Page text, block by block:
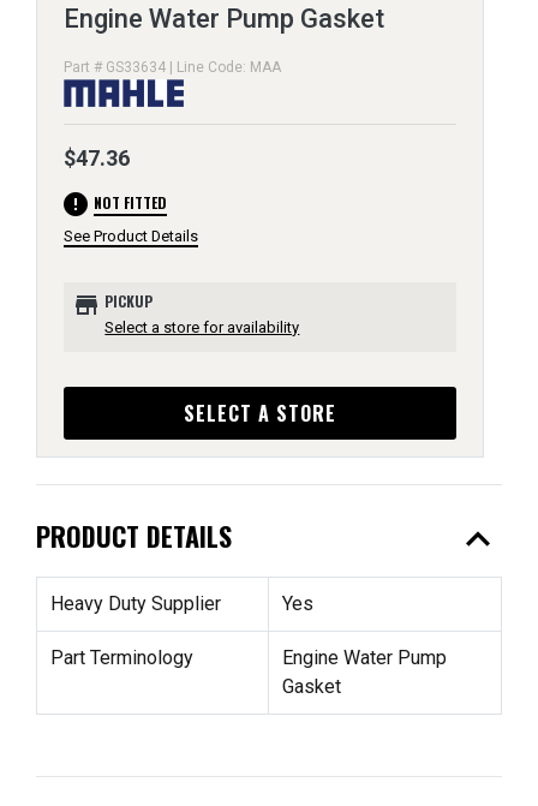
Engine Water Pump Gasket
Part # GS33634 | Line Code: MAA
$47.36
error NOT FITTED
See Product Details
store PICKUP
Select a store for availability
SELECT A STORE
PRODUCT DETAILS expand_less
Heavy Duty Supplier Yes
Part Terminology
Engine Water Pump
Gasket